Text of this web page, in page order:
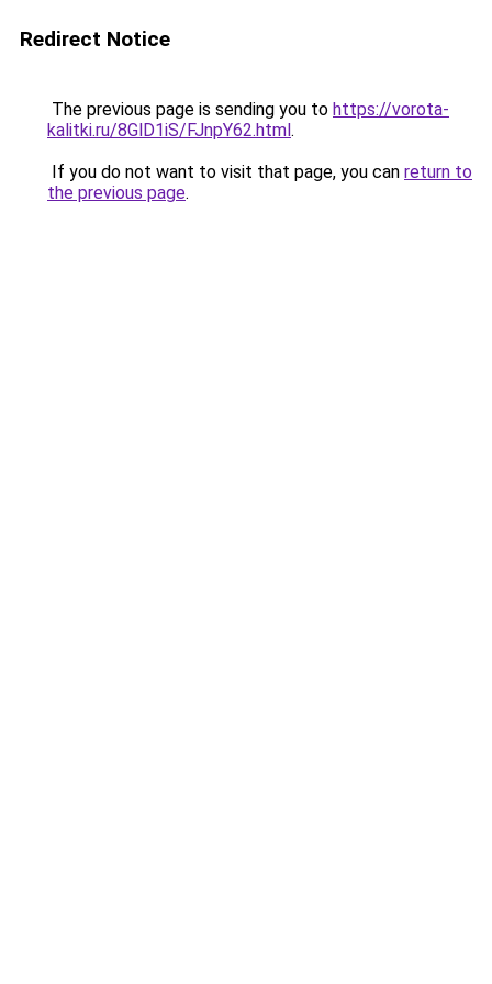
Redirect Notice
The previous page is sending you to https://vorota-
kalitki.ru/8GlD1iS/FJnpY62.html.
If you do not want to visit that page, you can return to
the previous page.